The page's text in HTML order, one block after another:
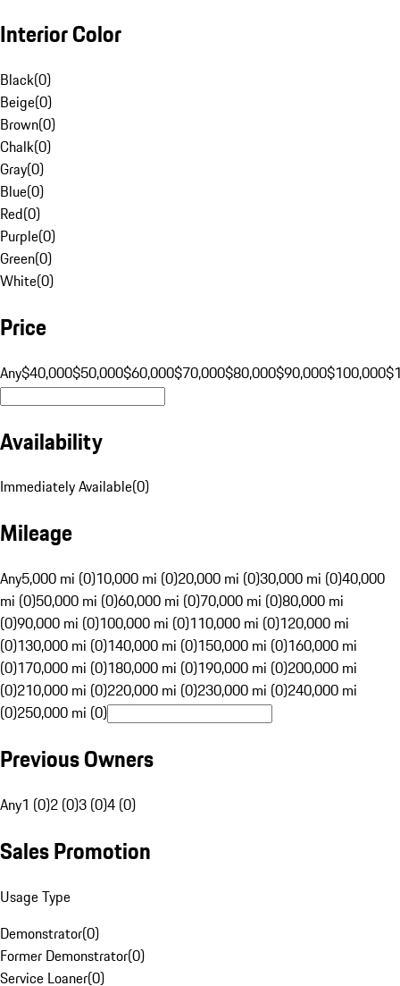
Interior Color
Black(0)
Beige(0)
Brown(0)
Chalk(0)
Gray(0)
Blue(0)
Red(0)
Purple(0)
Green(0)
White(0)
Price
Any$40,000$50,000$60,000$70,000$80,000$90,000$100,000
Availability
Immediately Available(0)
Mileage
Any5,000 mi (0)10,000 mi (0)20,000 mi (0)30,000 mi (0)40,000
mi (0)50,000 mi (0)60,000 mi (0)70,000 mi (0)80,000 mi
(0)90,000 mi (0)100,000 mi (0)110,000 mi (0)120,000 mi
(0)130,000 mi (0)140,000 mi (0)150,000 mi (0)160,000 mi
(0)170,000 mi (0)180,000 mi (0)190,000 mi (0)200,000 mi
(0)210,000 mi (0)220,000 mi (0)230,000 mi (0)240,000 mi
(0)250,000 mi (0)
Previous Owners
Any1 (0)2 (0)3 (0)4 (0)
Sales Promotion
Usage Type
Demonstrator(0)
Former Demonstrator(0)
Service Loaner(0)